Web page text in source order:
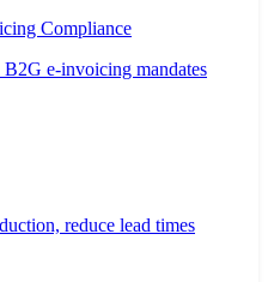
Compliance
e-invoicing mandates
reduce lead times